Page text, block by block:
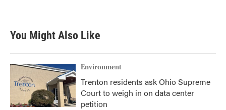
You Might Also Like
Environment
Trenton residents ask Ohio Supreme
Court to weigh in on data center
petition